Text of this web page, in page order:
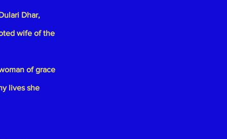
Dhar,
wife of the
of grace
lives she